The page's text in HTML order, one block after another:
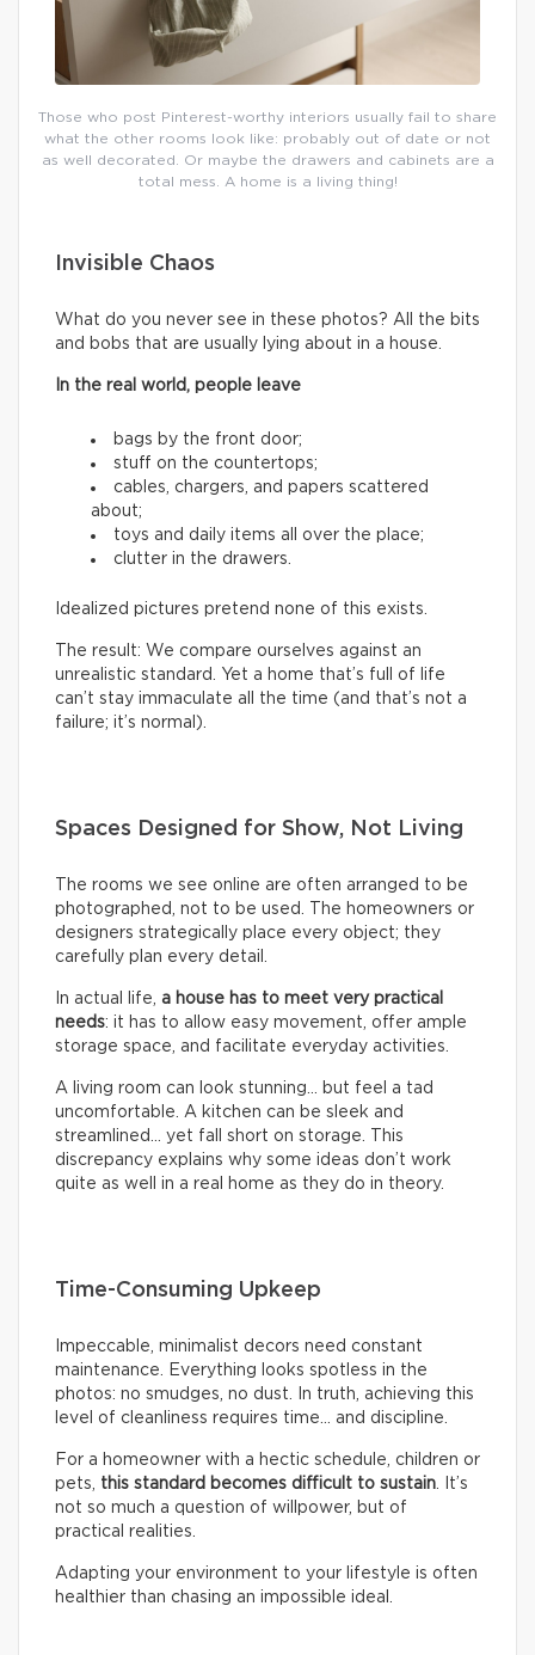
Those who post Pinterest-worthy interiors usually fail to share
what the other rooms look like: probably out of date or not
as well decorated. Or maybe the drawers and cabinets are a
total mess. A home is a living thing!
Invisible Chaos
What do you never see in these photos? All the bits
and bobs that are usually lying about in a house.
In the real world, people leave
bags by the front door;
stuff on the countertops;
cables, chargers, and papers scattered
about;
toys and daily items all over the place;
clutter in the drawers.
Idealized pictures pretend none of this exists.
The result: We compare ourselves against an
unrealistic standard. Yet a home that’s full of life
can’t stay immaculate all the time (and that’s not a
failure; it’s normal).
Spaces Designed for Show, Not Living
The rooms we see online are often arranged to be
photographed, not to be used. The homeowners or
designers strategically place every object; they
carefully plan every detail.
In actual life, a house has to meet very practical
needs: it has to allow easy movement, offer ample
storage space, and facilitate everyday activities.
A living room can look stunning… but feel a tad
uncomfortable. A kitchen can be sleek and
streamlined… yet fall short on storage. This
discrepancy explains why some ideas don’t work
quite as well in a real home as they do in theory.
Time-Consuming Upkeep
Impeccable, minimalist decors need constant
maintenance. Everything looks spotless in the
photos: no smudges, no dust. In truth, achieving this
level of cleanliness requires time… and discipline.
For a homeowner with a hectic schedule, children or
pets, this standard becomes difficult to sustain . It’s
not so much a question of willpower, but of
practical realities.
Adapting your environment to your lifestyle is often
healthier than chasing an impossible ideal.